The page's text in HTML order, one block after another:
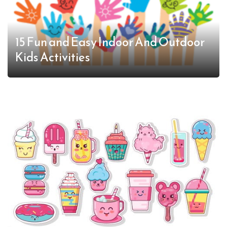
15 Fun and Easy Indoor And Outdoor
Kids Activities